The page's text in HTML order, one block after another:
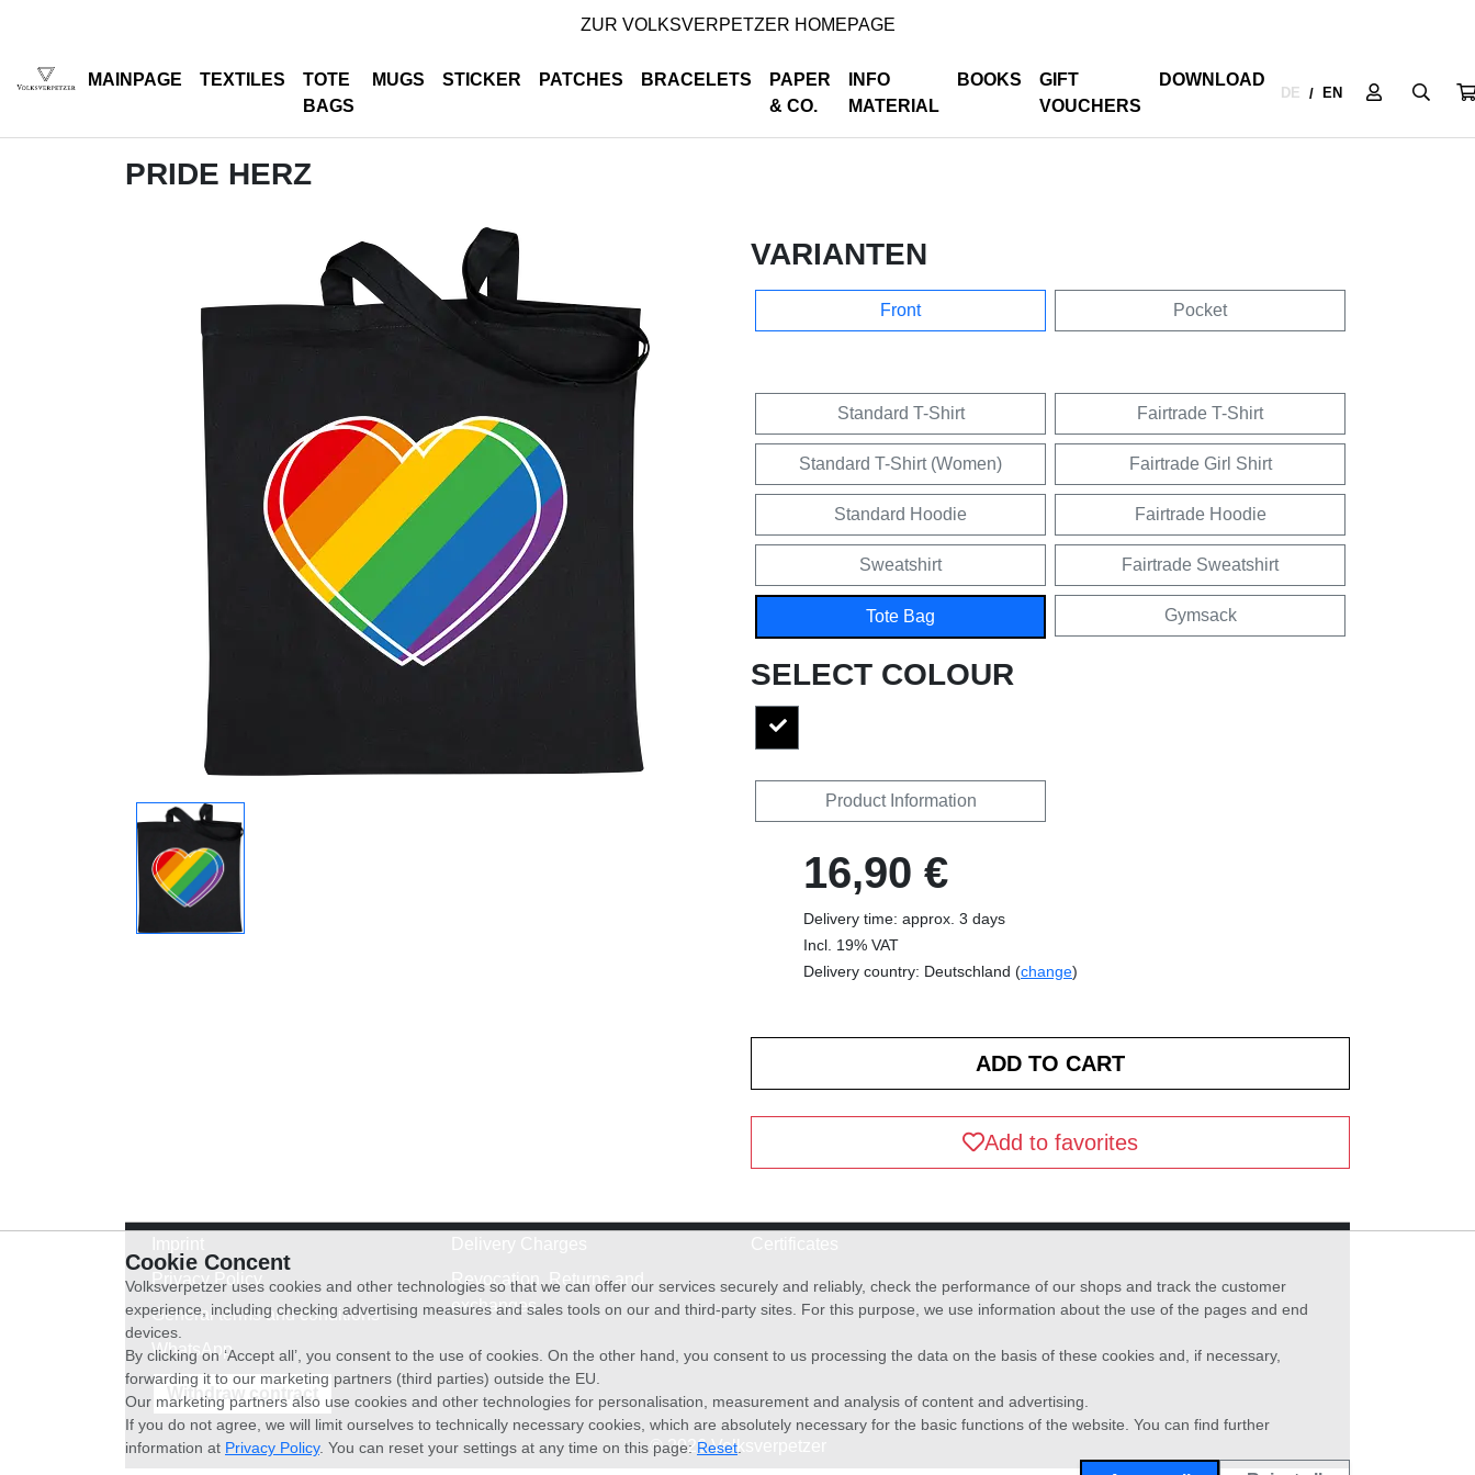
ZUR VOLKSVERPETZER HOMEPAGE
MAINPAGE TEXTILES
TOTE
BAGS
MUGS STICKER PATCHES BRACELETS
PAPER
& CO.
INFO
MATERIAL
BOOKS
GIFT
VOUCHERS
DOWNLOAD
DE / EN
PRIDE HERZ
VARIANTEN
Front Pocket
Standard T-Shirt Fairtrade T-Shirt
Standard T-Shirt (Women) Fairtrade Girl Shirt
Standard Hoodie Fairtrade Hoodie
Sweatshirt Fairtrade Sweatshirt
Tote Bag Gymsack
SELECT COLOUR
Product Information
16,90 €
Delivery time: approx. 3 days
Incl. 19% VAT
Delivery country: Deutschland (change)
Add to favorites
Privacy Policy
General terms and conditions
WhatsApp
Revocation, Returns and
exchanges
Withdraw contract
© 2026 Volksverpetzer
Cookie Concent
Volksverpetzer uses cookies and other technologies so that we can offer our services securely and reliably, check the performance of our shops and track the customer
experience, including checking advertising measures and sales tools on our and third-party sites. For this purpose, we use information about the use of the pages and end
devices.
By clicking on ‘Accept all’, you consent to the use of cookies. On the other hand, you consent to us processing the data on the basis of these cookies and, if necessary,
forwarding it to our marketing partners (third parties) outside the EU.
Our marketing partners also use cookies and other technologies for personalisation, measurement and analysis of content and advertising.
If you do not agree, we will limit ourselves to technically necessary cookies, which are absolutely necessary for the basic functions of the website. You can find further
information at Privacy Policy. You can reset your settings at any time on this page: Reset